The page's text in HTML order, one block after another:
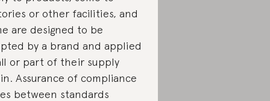
or other facilities, and
are designed to be
by a brand and applied
or part of their supply
Assurance of compliance
between standards